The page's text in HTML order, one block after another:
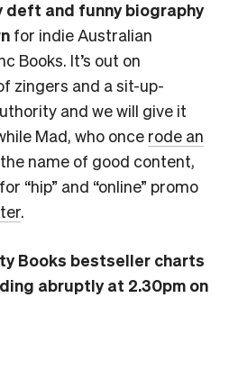
and funny biography
for indie Australian
Books. It’s out on
zingers and a sit-up-
and we will give it
Mad, who once rode an
name of good content,
“hip” and “online” promo
.
Books bestseller charts
abruptly at 2.30pm on